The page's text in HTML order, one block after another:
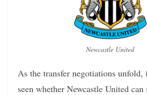
Newcastle United
As the transfer negotiations unfold,
seen whether Newcastle United